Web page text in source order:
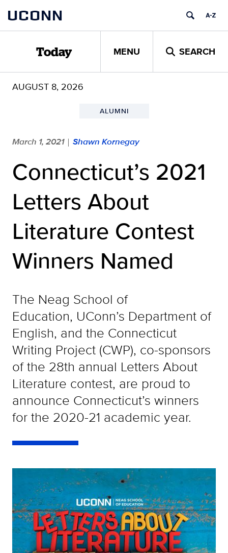
content
UCONN
Today MENU SEARCH
AUGUST 8, 2026
ALUMNI
March 1, 2021 | Shawn Kornegay
Connecticut’s 2021
Letters About
Literature Contest
Winners Named
The Neag School of
Education, UConn’s Department of
English, and the Connecticut
Writing Project (CWP), co-sponsors
of the 28th annual Letters About
Literature contest, are proud to
announce Connecticut’s winners
for the 2020-21 academic year.